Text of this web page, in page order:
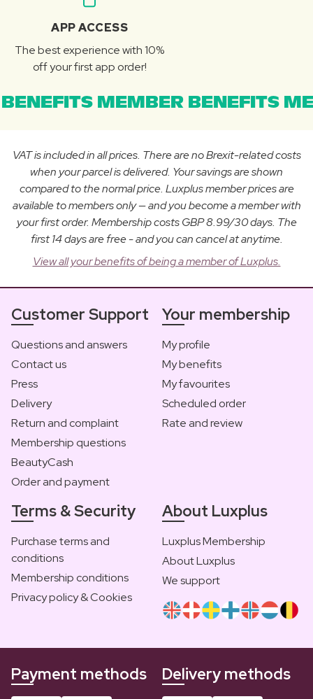
APP ACCESS
The best experience with 10%
off your first app order!
MEMBER BENEFITS
VAT is included in all prices. There are no Brexit-related costs
when your parcel is delivered. Your savings are shown
compared to the normal price. Luxplus member prices are
available to members only — and you become a member with
your first order. Membership costs GBP 8.99/30 days. The
first 14 days are free - and you can cancel at anytime.
View all your benefits of being a member of Luxplus.
Customer Support
Questions and answers
Contact us
Press
Delivery
Return and complaint
Membership questions
BeautyCash
Order and payment
Your membership
My profile
My benefits
My favourites
Scheduled order
Rate and review
Terms & Security
Purchase terms and
conditions
Membership conditions
Privacy policy & Cookies
About Luxplus
Luxplus Membership
About Luxplus
We support
Payment methods Delivery methods